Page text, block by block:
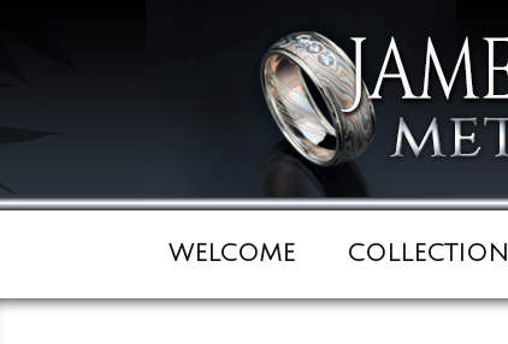
WELCOME